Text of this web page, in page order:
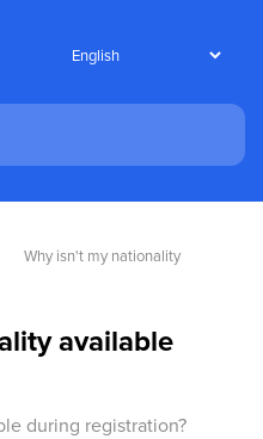
Why isn't my nationality
available
during registration?